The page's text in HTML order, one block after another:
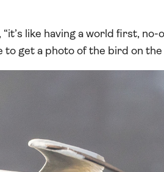
like having a world first, no-
to get a photo of the bird on the